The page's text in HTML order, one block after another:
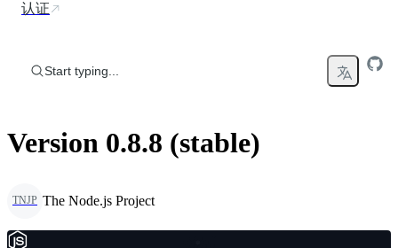
认证
Start typing...
Version 0.8.8 (stable)
TNJP The Node.js Project